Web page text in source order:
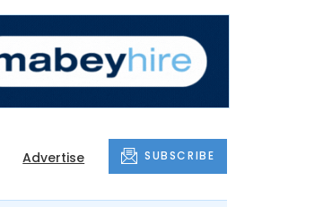
Advertise SUBSCRIBE